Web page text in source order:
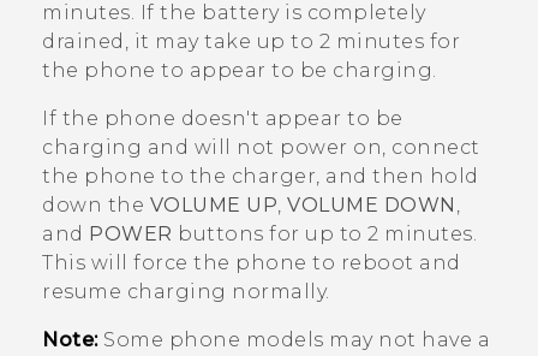
minutes. If the battery is completely
drained, it may take up to 2 minutes for
the phone to appear to be charging.
If the phone doesn't appear to be
charging and will not power on, connect
the phone to the charger, and then hold
down the VOLUME UP, VOLUME DOWN ,
and POWER buttons for up to 2 minutes.
This will force the phone to reboot and
resume charging normally.
Note:Some phone models may not have a